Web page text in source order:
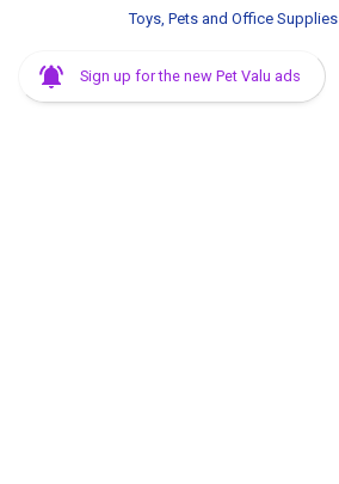
Toys, Pets and Office Supplies
Sign up for the new Pet Valu ads